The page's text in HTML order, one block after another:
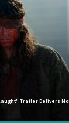
Trailer Delivers